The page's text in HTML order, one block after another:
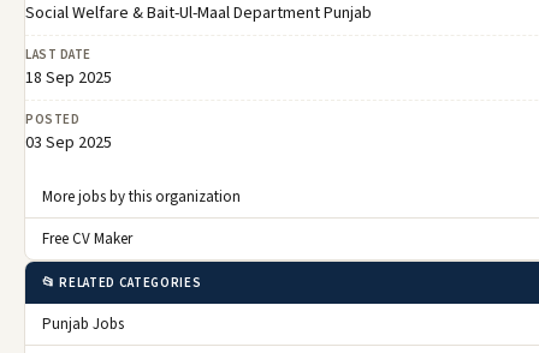
Social Welfare & Bait-Ul-Maal Department Punjab
LAST DATE
18 Sep 2025
POSTED
03 Sep 2025
More jobs by this organization
Free CV Maker
📂 RELATED CATEGORIES
Punjab Jobs